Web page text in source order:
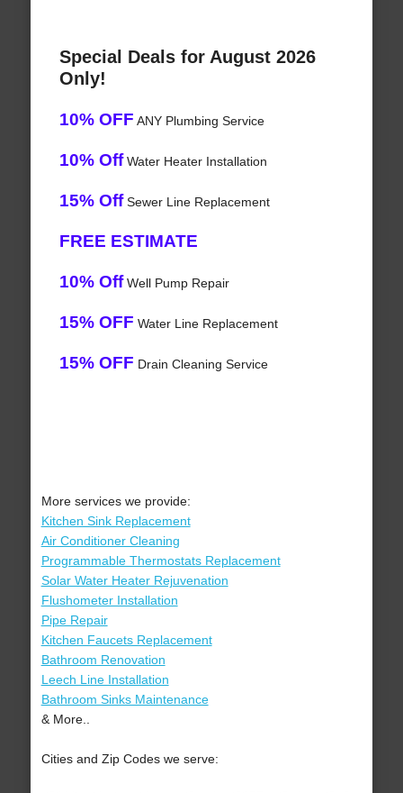
Special Deals for August 2026
Only!
10% OFF ANY Plumbing Service
10% OffWater Heater Installation
15% OffSewer Line Replacement
FREE ESTIMATE
10% OffWell Pump Repair
15% OFF Water Line Replacement
15% OFF Drain Cleaning Service
More services we provide:
Kitchen Sink Replacement
Air Conditioner Cleaning
Programmable Thermostats Replacement
Solar Water Heater Rejuvenation
Flushometer Installation
Pipe Repair
Kitchen Faucets Replacement
Bathroom Renovation
Leech Line Installation
Bathroom Sinks Maintenance
& More..
Cities and Zip Codes we serve: